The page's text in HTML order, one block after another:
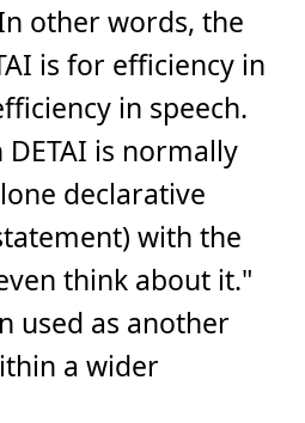
other words, the
is for efficiency in
in speech.
is normally
declarative
with the
think about it."
used as another
a wider